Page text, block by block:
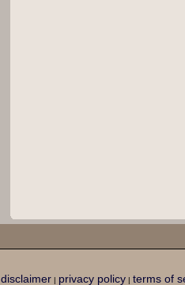
disclaimer| privacy policy| terms of